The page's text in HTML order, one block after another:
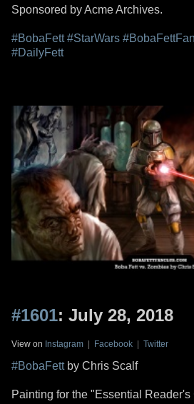
Sponsored by Acme Archives.
#BobaFett #StarWars
#DailyFett
#1601: July 28, 2018
View on Instagram | Facebook | Twitter
#BobaFettby Chris Scalf
Painting for the "Essential